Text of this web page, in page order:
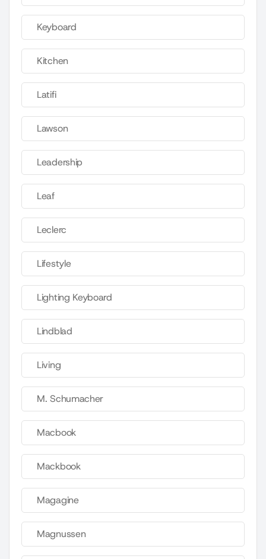
Keyboard
Kitchen
Latifi
Lawson
Leadership
Leaf
Leclerc
Lifestyle
Lighting Keyboard
Lindblad
Living
M. Schumacher
Macbook
Mackbook
Magagine
Magnussen